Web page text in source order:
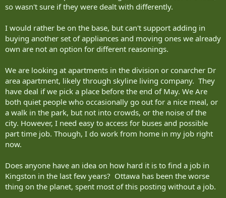
so wasn't sure if they were dealt with differently.
I would rather be on the base, but can't support adding in
buying another set of appliances and moving ones we already
own are not an option for different reasonings.
We are looking at apartments in the division or conarcher Dr
area apartment, likely through skyline living company. They
have deal if we pick a place before the end of May. We Are
both quiet people who occasionally go out for a nice meal, or
a walk in the park, but not into crowds, or the noise of the
city. However, I need easy to access for buses and possible
part time job. Though, I do work from home in my job right
now.
Does anyone have an idea on how hard it is to find a job in
Kingston in the last few years? Ottawa has been the worse
thing on the planet, spent most of this posting without a job.